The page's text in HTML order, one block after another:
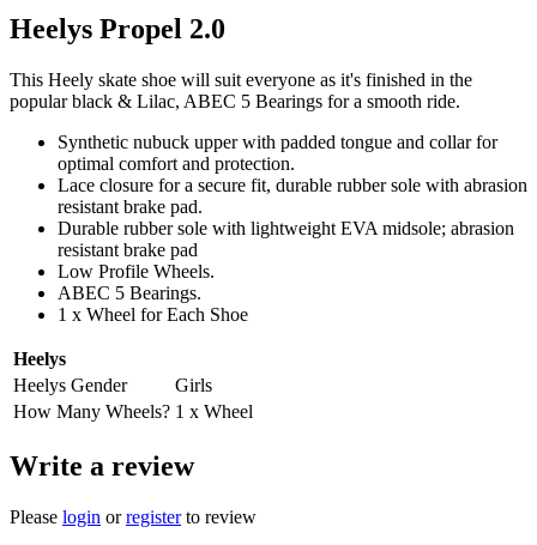
Heelys Propel 2.0
This Heely skate shoe will suit everyone as it's finished in the
popular black & Lilac, ABEC 5 Bearings for a smooth ride.
Synthetic nubuck upper with padded tongue and collar for
optimal comfort and protection.
Lace closure for a secure fit, durable rubber sole with abrasion
resistant brake pad.
Durable rubber sole with lightweight EVA midsole; abrasion
resistant brake pad
Low Profile Wheels.
ABEC 5 Bearings.
1 x Wheel for Each Shoe
Heelys
Heelys Gender
Girls
How Many Wheels? 1 x Wheel
Write a review
Please login orregisterto review